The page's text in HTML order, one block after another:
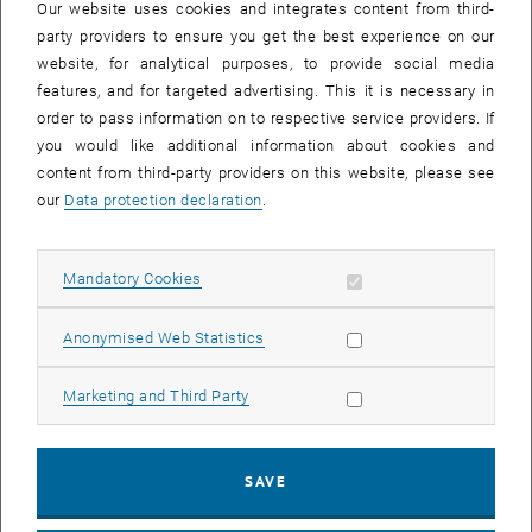
One of the goals of the RIS Synergy , opens an external URL in a new
digitization project is to transfer
that, a tool for the manual input of call and program information is
funders.
Our website uses cookies and integrates content from third-
party providers to ensure you get the best experience on our
website, for analytical purposes, to provide social media
features, and for targeted advertising. This it is necessary in
order to pass information on to respective service providers. If
you would like additional information about cookies and
content from third-party providers on this website, please see
our Data protection declaration
Mandatory Cookies Allow mandatory cookies
Anonymised Web Statistics Allow statistic cookies
Marketing and Third Party Allow marketing cookies
SAVE